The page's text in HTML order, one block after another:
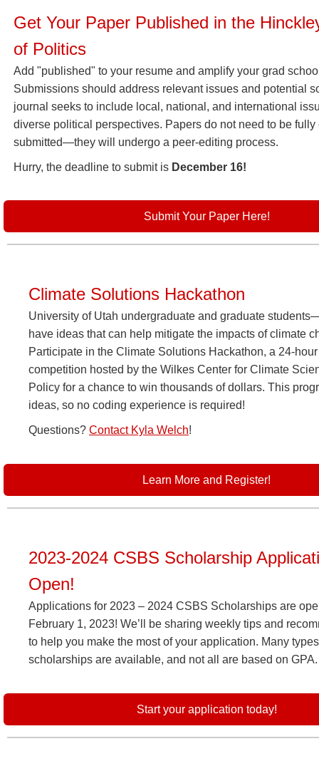
Get Your Paper Published in the
of Politics
Add "published" to your resume and amplify your grad
Submissions should address relevant issues and potential
journal seeks to include local, national, and international
diverse political perspectives. Papers do not need to be
submitted—they will undergo a peer-editing process.
Hurry, the deadline to submit is December 16!
Submit Your Paper Here!
Climate Solutions Hackathon
University of Utah undergraduate and graduate
have ideas that can help mitigate the impacts of climate
Participate in the Climate Solutions Hackathon, a 24-
competition hosted by the Wilkes Center for Climate
Policy for a chance to win thousands of dollars. This
ideas, so no coding experience is required!
Questions? Contact Kyla Welch!
Learn More and Register!
2023-2024 CSBS Scholarship
Open!
Applications for 2023 – 2024 CSBS Scholarships are
February 1, 2023! We’ll be sharing weekly tips and
to help you make the most of your application. Many
scholarships are available, and not all are based on GPA.
Start your application today!